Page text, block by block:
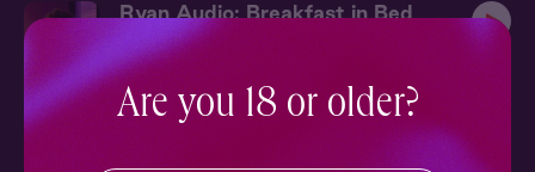
Ryan Audio: Breakfast in Bed
2 min
Created by
Ryan Audio: Where Were We?
Are you 18 or older?